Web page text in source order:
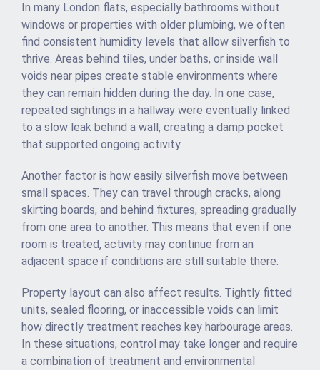
In many London flats, especially bathrooms without
windows or properties with older plumbing, we often
find consistent humidity levels that allow silverfish to
thrive. Areas behind tiles, under baths, or inside wall
voids near pipes create stable environments where
they can remain hidden during the day. In one case,
repeated sightings in a hallway were eventually linked
to a slow leak behind a wall, creating a damp pocket
that supported ongoing activity.
Another factor is how easily silverfish move between
small spaces. They can travel through cracks, along
skirting boards, and behind fixtures, spreading gradually
from one area to another. This means that even if one
room is treated, activity may continue from an
adjacent space if conditions are still suitable there.
Property layout can also affect results. Tightly fitted
units, sealed flooring, or inaccessible voids can limit
how directly treatment reaches key harbourage areas.
In these situations, control may take longer and require
a combination of treatment and environmental